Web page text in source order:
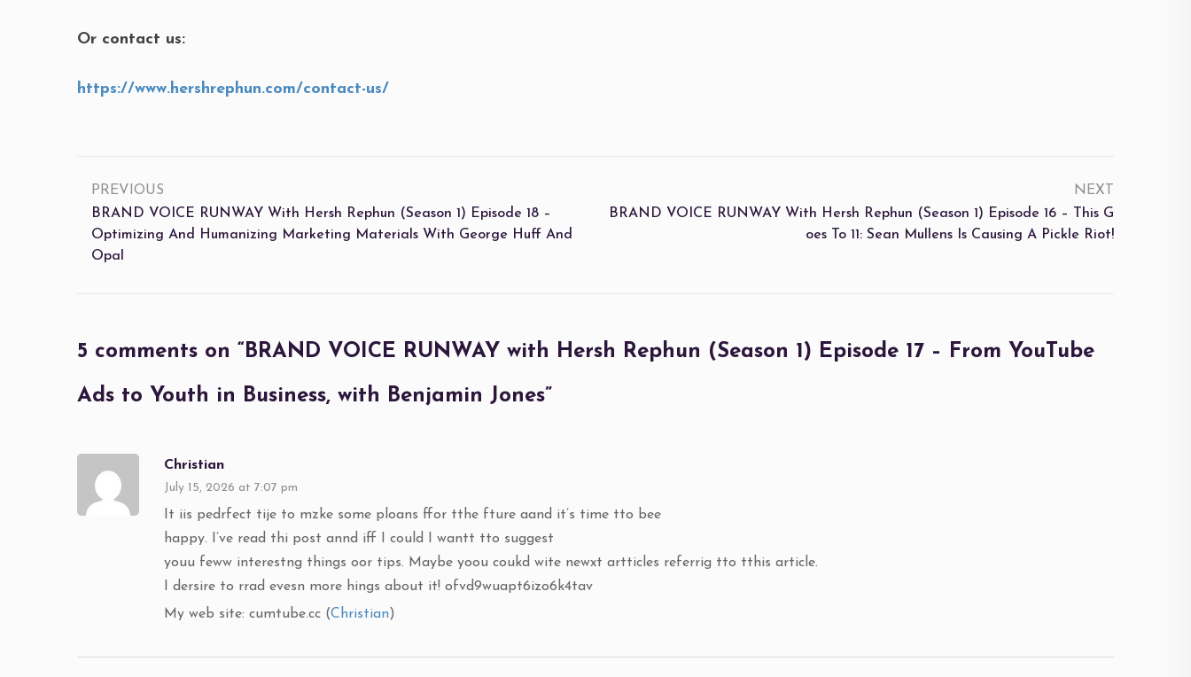
Or contact us:
https://www.hershrephun.com/contact-us/
PREVIOUS
BRAND VOICE RUNWAY With Hersh Rephun (Season 1) Episode 18 –
Optimizing And Humanizing Marketing Materials With George Huff And
Opal
NEXT
BRAND VOICE RUNWAY With Hersh Rephun (Season 1) Episode 16 – This G
Oes To 11: Sean Mullens Is Causing A Pickle Riot!
5 comments on “BRAND VOICE RUNWAY with Hersh Rephun (Season 1) Episode 17 – From YouTube
Ads to Youth in Business, with Benjamin Jones”
Christian
July 15, 2026 at 7:07 pm
It iis pedrfect tije to mzke some ploans ffor tthe fture aand it’s time tto bee
happy. I’ve read thi post annd iff I could I wantt tto suggest
youu feww interestng things oor tips. Maybe yoou coukd wite newxt artticles referrig tto tthis article.
I dersire to rrad evesn more hings about it! ofvd9wuapt6izo6k4tav
My web site: cumtube.cc (Christian)